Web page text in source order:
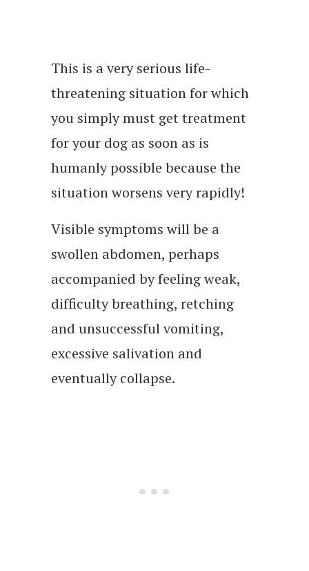
This is a very serious life-
threatening situation for which
you simply must get treatment
for your dog as soon as is
humanly possible because the
situation worsens very rapidly!
Visible symptoms will be a
swollen abdomen, perhaps
accompanied by feeling weak,
difficulty breathing, retching
and unsuccessful vomiting,
excessive salivation and
eventually collapse.